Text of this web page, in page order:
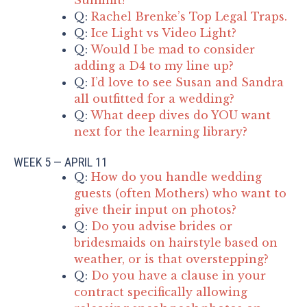
Q: Rachel Brenke’s Top Legal Traps.
Q: Ice Light vs Video Light?
Q: Would I be mad to consider
adding a D4 to my line up?
Q: I’d love to see Susan and Sandra
all outfitted for a wedding?
Q: What deep dives do YOU want
next for the learning library?
WEEK 5 — APRIL 11
Q: How do you handle wedding
guests (often Mothers) who want to
give their input on photos?
Q: Do you advise brides or
bridesmaids on hairstyle based on
weather, or is that overstepping?
Q: Do you have a clause in your
contract specifically allowing